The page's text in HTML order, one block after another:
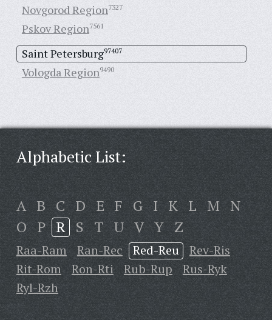
Novgorod Region7327
Pskov Region7561
Saint Petersburg97407
Vologda Region9490
Alphabetic List:
A B C D E F G I K L M N
O P R S T U V Y Z
Raa-Ram Ran-Rec Red-Reu
Rev-Ris
Rit-Rom
Ron-Rti Rub-Rup
Rus-Ryk
Ryl-Rzh